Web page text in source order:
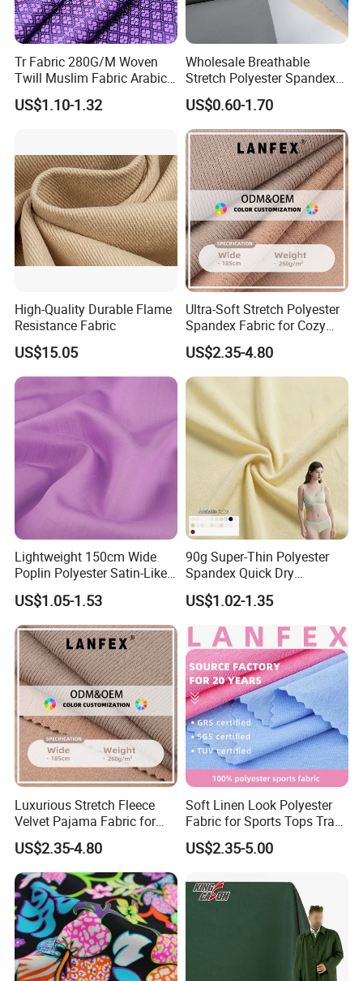
Tr Fabric 280G/M Woven
Twill Muslim Fabric Arabic
Thobe Fabric Indonesia
Polyester Viscose Suiting
US$1.10-1.32
Wholesale Breathable
Stretch Polyester Spandex
Sportswear Jacquard Twill
Knit Fabric for Garment
US$0.60-1.70
High-Quality Durable Flame
Resistance Fabric
US$15.05
Ultra-Soft Stretch Polyester
Spandex Fabric for Cozy
Sleepwear
US$2.35-4.80
Lightweight 150cm Wide
Poplin Polyester Satin-Like
Fabric for Summer Clothing
US$1.05-1.53
90g Super-Thin Polyester
Spandex Quick Dry
Breathable Underwear Bra
Dress Fabric
US$1.02-1.35
Luxurious Stretch Fleece
Velvet Pajama Fabric for
Ultimate Comfort
US$2.35-4.80
Soft Linen Look Polyester
Fabric for Sports Tops Track
Pants
US$2.35-5.00